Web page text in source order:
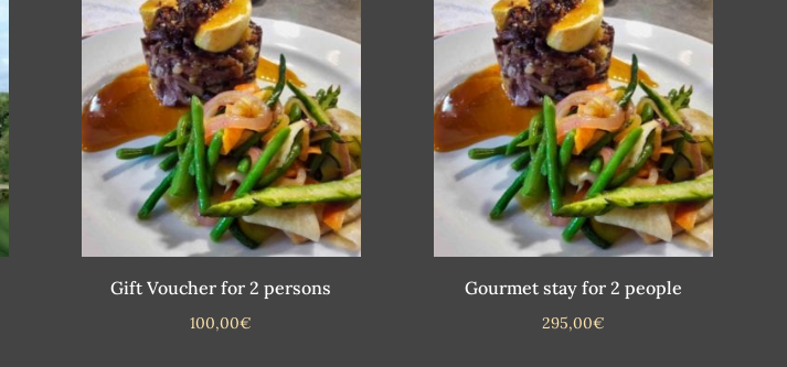
Gift Voucher for 2 persons
100,00€
Gourmet stay for 2 people
295,00€